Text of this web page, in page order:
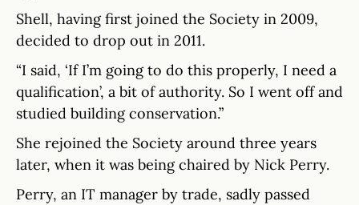
Shell, having first joined the Society in 2009,
decided to drop out in 2011.
“I said, ‘If I’m going to do this properly, I need a
qualification’, a bit of authority. So I went off and
studied building conservation.”
She rejoined the Society around three years
later, when it was being chaired by Nick Perry.
Perry, an IT manager by trade, sadly passed